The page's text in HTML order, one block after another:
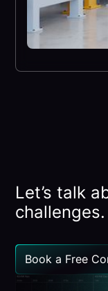
Let’s talk
challenges.
Book a Free